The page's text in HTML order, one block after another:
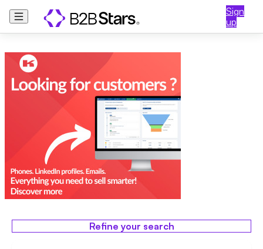
Sign
up
Refine your search